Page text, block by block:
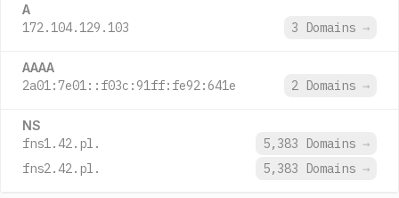
A
172.104.129.103 3 Domains →
AAAA
2a01:7e01::f03c:91ff:fe92:641e 2 Domains →
NS
fns1.42.pl. 5,383 Domains →
fns2.42.pl.
5,383 Domains →